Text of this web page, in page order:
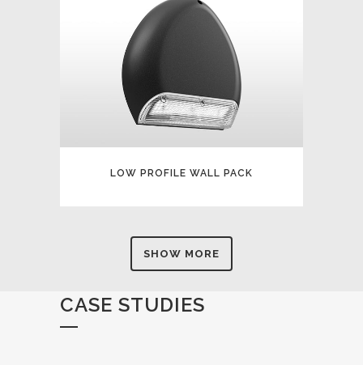
LOW PROFILE WALL PACK
SHOW MORE
CASE STUDIES